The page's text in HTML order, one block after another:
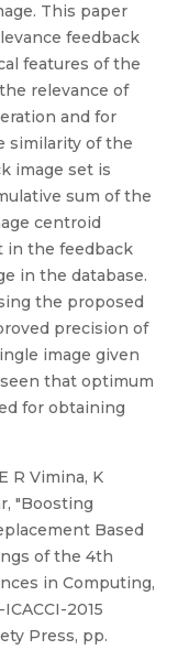
This paper
feedback
features of the
relevance of
and for
similarity of the
image set is
sum of the
centroid
in the feedback
in the database.
the proposed
precision of
image given
that optimum
for obtaining
E R Vimina, K
"Boosting
Based
of the 4th
in Computing,
2015
Press, pp.